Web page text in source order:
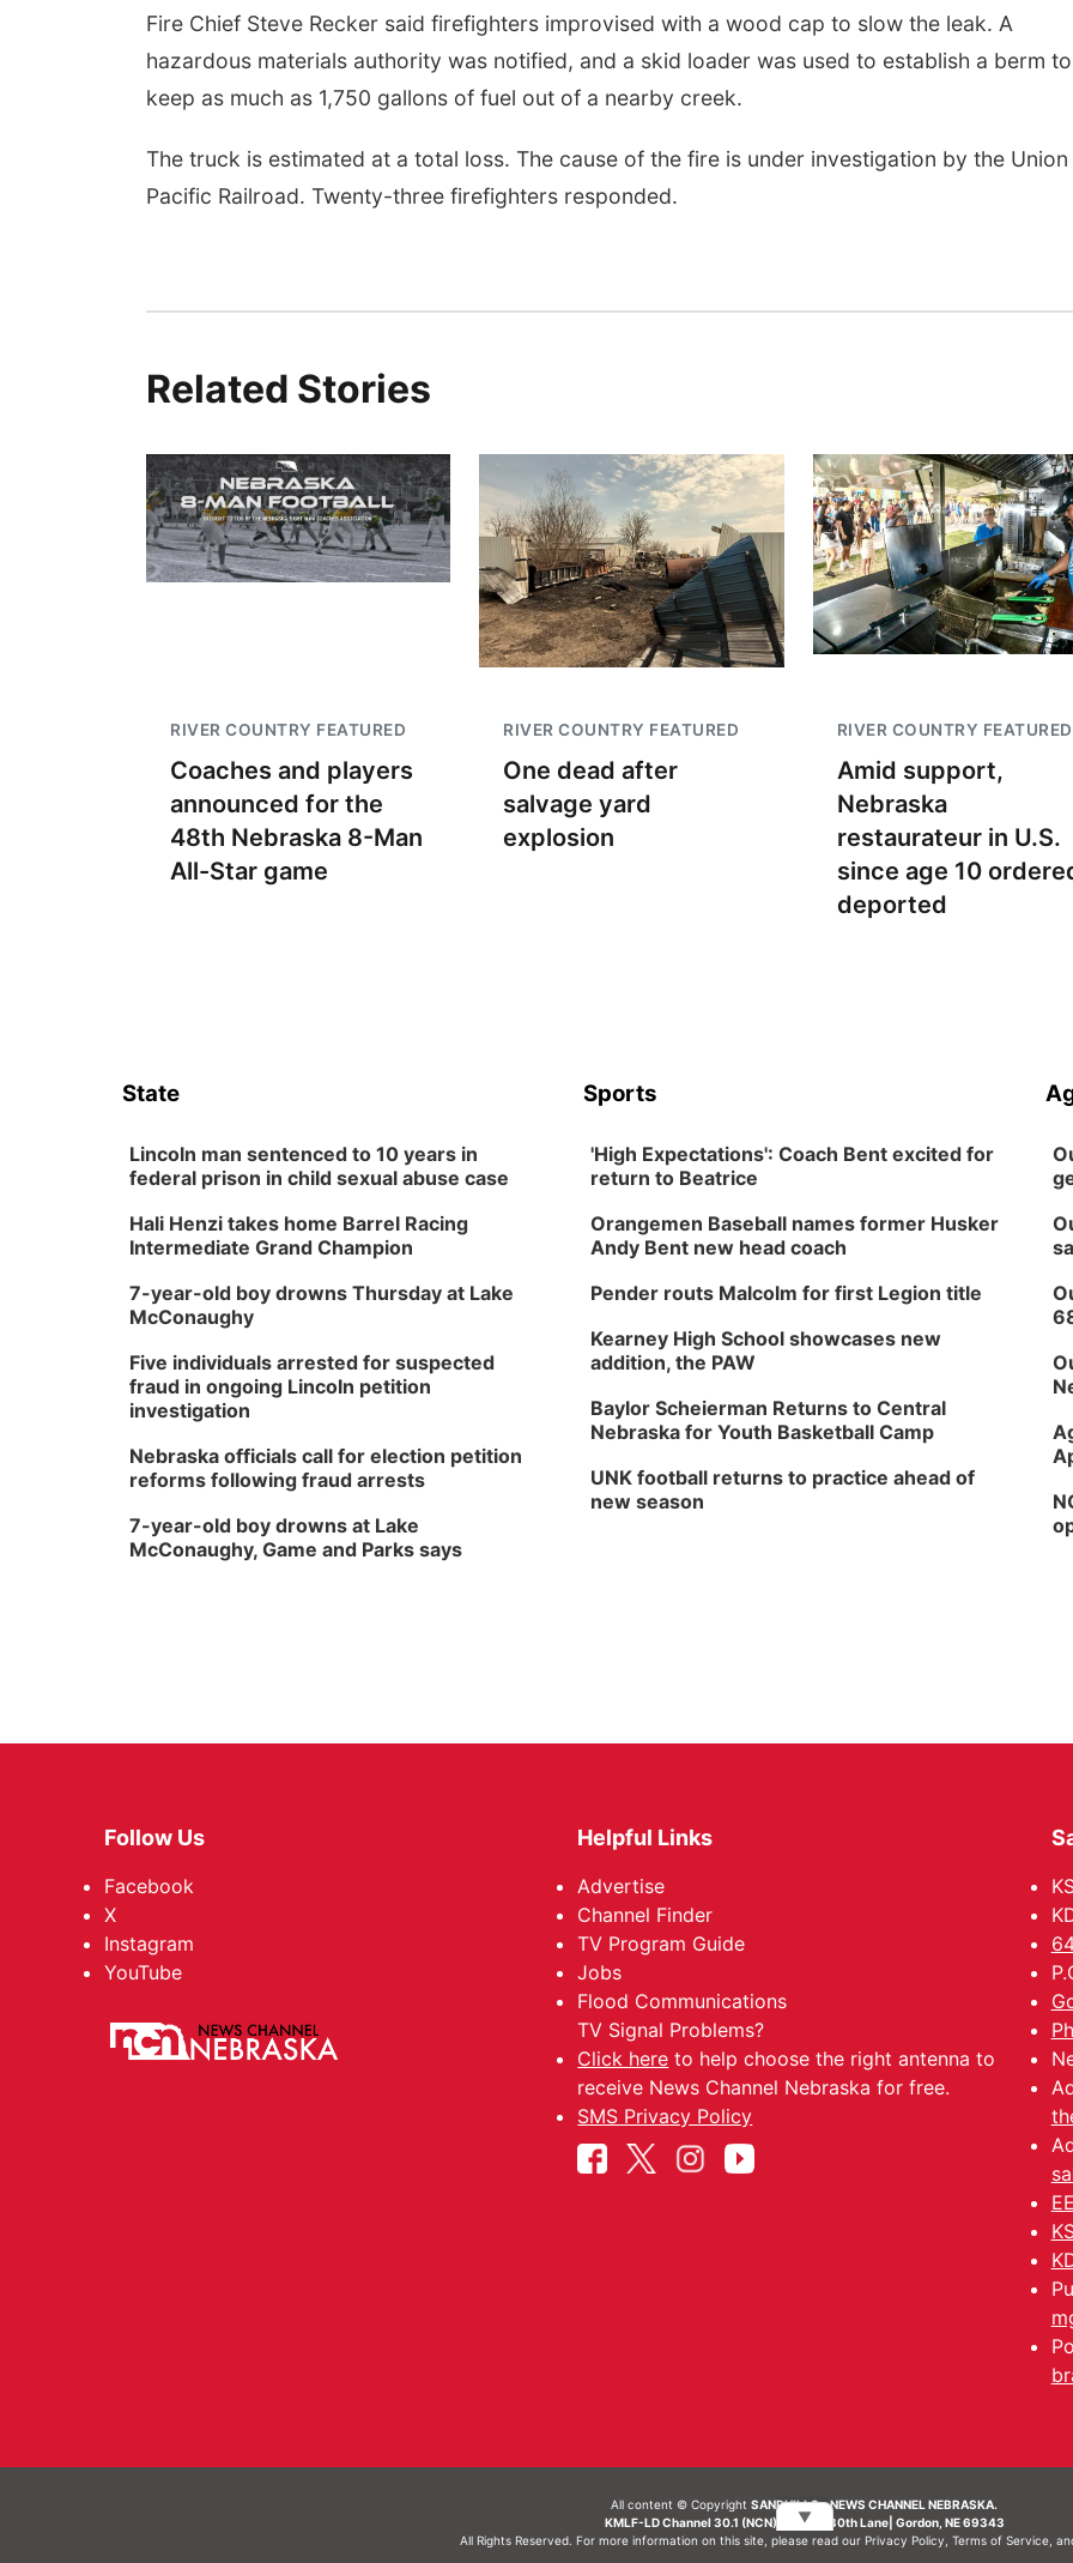
Fire Chief Steve Recker said firefighters improvised with a wood cap to slow the leak. A
hazardous materials authority was notified, and a skid loader was used to establish a berm to
keep as much as 1,750 gallons of fuel out of a nearby creek.
The truck is estimated at a total loss. The cause of the fire is under investigation by the Union
Pacific Railroad. Twenty-three firefighters responded.
Related Stories
RIVER COUNTRY FEATURED
Coaches and players
announced for the
48th Nebraska 8-Man
All-Star game
RIVER COUNTRY FEATURED
One dead after
salvage yard
explosion
RIVER COUNTRY FEATURED
Amid support,
Nebraska
restaurateur in U.S.
since age 10
deported
Columbus, NE mi Columbus Public Library Columbus, NE
State
Lincoln man sentenced to 10 years in
federal prison in child sexual abuse case
Hali Henzi takes home Barrel Racing
Intermediate Grand Champion
7-year-old boy drowns Thursday at Lake
McConaughy
Five individuals arrested for suspected
fraud in ongoing Lincoln petition
investigation
Nebraska officials call for election petition
reforms following fraud arrests
7-year-old boy drowns at Lake
McConaughy, Game and Parks says
Sports
'High Expectations': Coach Bent excited for
return to Beatrice
Orangemen Baseball names former Husker
Andy Bent new head coach
Pender routs Malcolm for first Legion title
Kearney High School showcases new
addition, the PAW
Baylor Scheierman Returns to Central
Nebraska for Youth Basketball Camp
UNK football returns to practice ahead of
new season
Follow Us
Facebook
X
Instagram
YouTube
Helpful Links
Advertise
Channel Finder
TV Program Guide
Jobs
Flood Communications
TV Signal Problems?
Click here to help choose the right antenna to
receive News Channel Nebraska for free.
SMS Privacy Policy
All content © CopyrightSANDHILLS - NEWS CHANNEL NEBRASKA.
KMLF-LD Channel 30.1 (NCN) | 6492 230th Lane| Gordon, NE 69343
All Rights Reserved. For more information on this site, please read our Privacy Policy Terms of Service,
▼